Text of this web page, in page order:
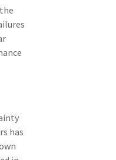
has